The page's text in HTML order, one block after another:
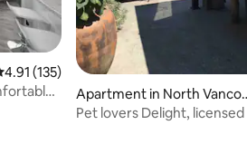
out of 5 average rating, 135 reviews
4.91 (135)
Apartment in North
ver
Pet lovers Delight, licensed